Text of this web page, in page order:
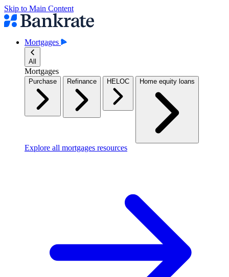
Skip to Main Content
Mortgages
All
Mortgages
Purchase Refinance HELOC Home equity loans
Explore all mortgages resources